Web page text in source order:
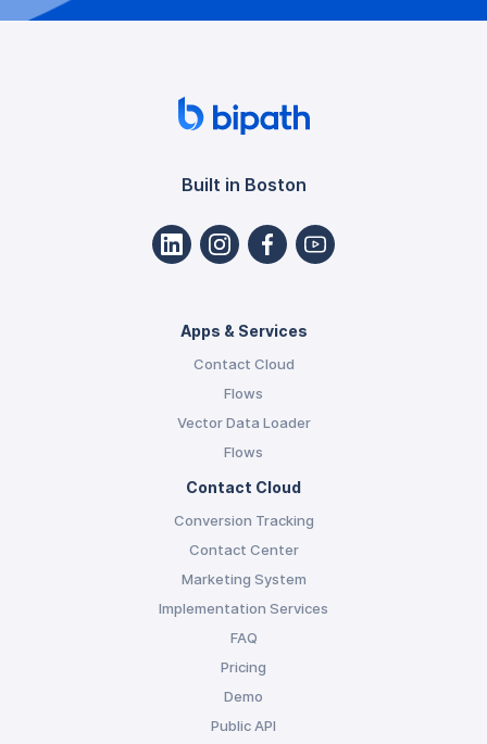
Built in Boston
Apps & Services
Contact Cloud
Flows
Vector Data Loader
Flows
Contact Cloud
Conversion Tracking
Contact Center
Marketing System
Implementation Services
FAQ
Pricing
Demo
Public API